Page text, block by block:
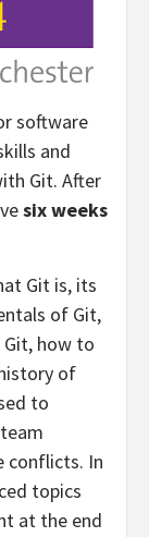
software
and
Git. After
six weeks
Git is, its
of Git,
how to
of
to
conflicts. In
topics
at the end